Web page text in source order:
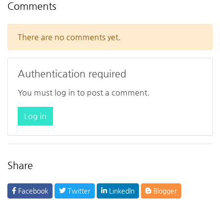
Comments
There are no comments yet.
Authentication required
You must log in to post a comment.
Log in
Share
Facebook Twitter LinkedIn Blogger